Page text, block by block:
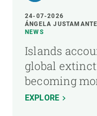
24-07-2026
ÁNGELA JUSTAMANTE
NEWS
Islands
global
becoming
EXPLORE